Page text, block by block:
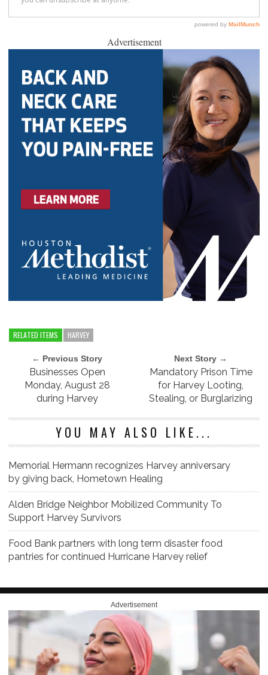
Advertisement
RELATED ITEMS HARVEY
← Previous Story
Businesses Open
Monday, August 28
during Harvey
Next Story →
Mandatory Prison Time
for Harvey Looting,
Stealing, or Burglarizing
YOU MAY ALSO LIKE...
Memorial Hermann recognizes Harvey anniversary
by giving back, Hometown Healing
Alden Bridge Neighbor Mobilized Community To
Support Harvey Survivors
Food Bank partners with long term disaster food
pantries for continued Hurricane Harvey relief
Advertisement